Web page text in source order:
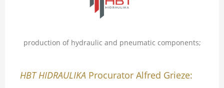
production of hydraulic and pneumatic components;
HBT HIDRAULIKA Procurator Alfred Grieze: